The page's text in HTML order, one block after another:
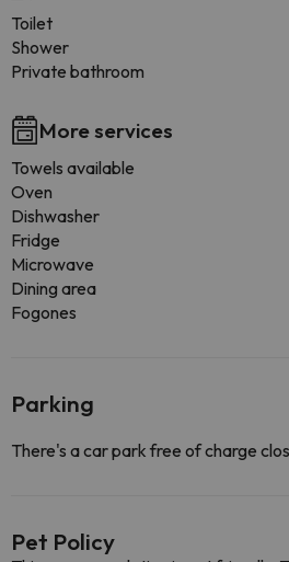
Toilet
Shower
Private bathroom
More services
Towels available
Oven
Dishwasher
Fridge
Microwave
Dining area
Fogones
Parking
There's a car park free of charge
Pet Policy